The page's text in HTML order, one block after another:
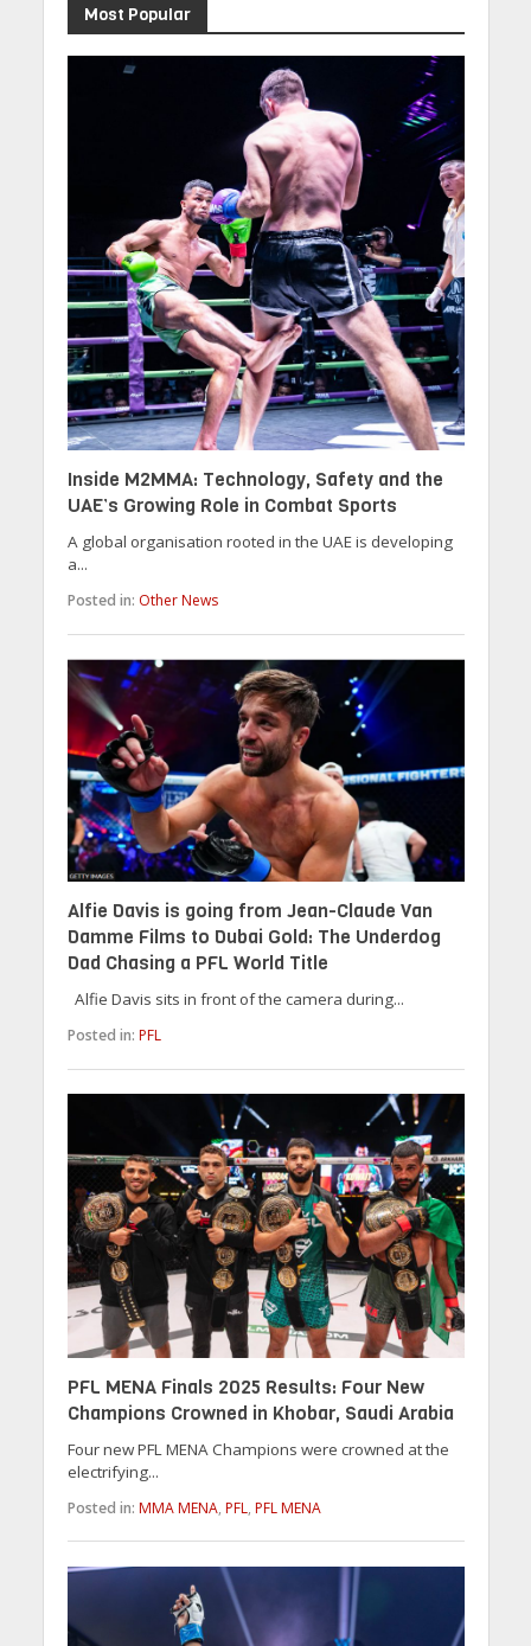
Most Popular
Inside M2MMA: Technology, Safety and the
UAE’s Growing Role in Combat Sports
A global organisation rooted in the UAE is developing
a...
Posted in: Other News
Alfie Davis is going from Jean-Claude Van
Damme Films to Dubai Gold: The Underdog
Dad Chasing a PFL World Title
Alfie Davis sits in front of the camera during...
Posted in: PFL
PFL MENA Finals 2025 Results: Four New
Champions Crowned in Khobar, Saudi Arabia
Four new PFL MENA Champions were crowned at the
electrifying...
Posted in: MMA MENA, PFL, PFL MENA